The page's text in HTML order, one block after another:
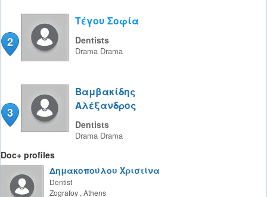
2
Τέγου Σοφία
Dentists
Drama Drama
3
Βαμβακίδης
Αλέξανδρος
Dentists
Drama Drama
Doc+ profiles
Δημακοπούλου Χριστίνα
Dentist
Zografoy , Athens